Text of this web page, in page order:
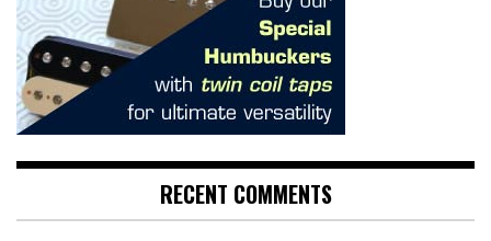
RECENT COMMENTS